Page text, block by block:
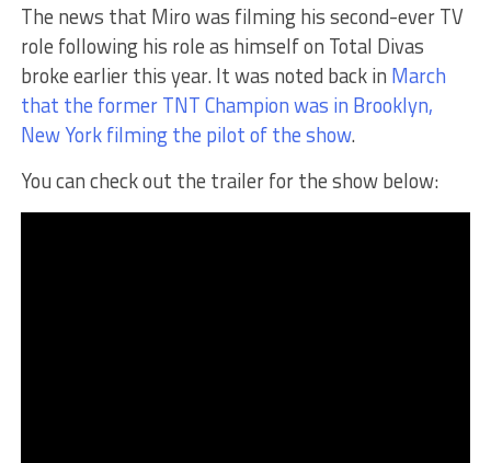
The news that Miro was filming his second-ever TV
role following his role as himself on Total Divas
broke earlier this year. It was noted back in March
that the former TNT Champion was in Brooklyn,
New York filming the pilot of the show.
You can check out the trailer for the show below: